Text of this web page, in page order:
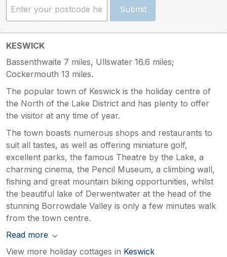
Submit
KESWICK
Bassenthwaite 7 miles, Ullswater 16.6 miles;
Cockermouth 13 miles.
The popular town of Keswick is the holiday centre of
the North of the Lake District and has plenty to offer
the visitor at any time of year.
The town boasts numerous shops and restaurants to
suit all tastes, as well as offering miniature golf,
excellent parks, the famous Theatre by the Lake, a
charming cinema, the Pencil Museum, a climbing wall,
fishing and great mountain biking opportunities, whilst
the beautiful lake of Derwentwater at the head of the
stunning Borrowdale Valley is only a few minutes walk
from the town centre.
Read more
View more holiday cottages in Keswick